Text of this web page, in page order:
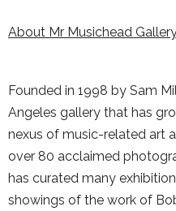
About Mr Musichead
Founded in 1998 by Sam
Angeles gallery that has
nexus of music-related art
over 80 acclaimed
has curated many
showings of the work of